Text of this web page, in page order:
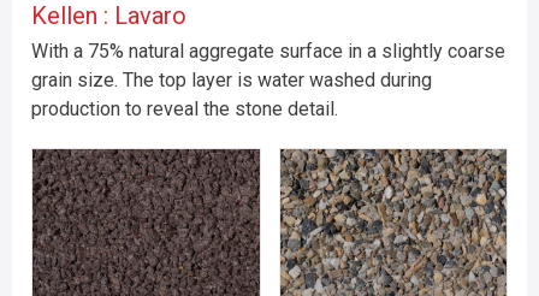
Kellen : Lavaro
With a 75% natural aggregate surface in a slightly coarse
grain size. The top layer is water washed during
production to reveal the stone detail.